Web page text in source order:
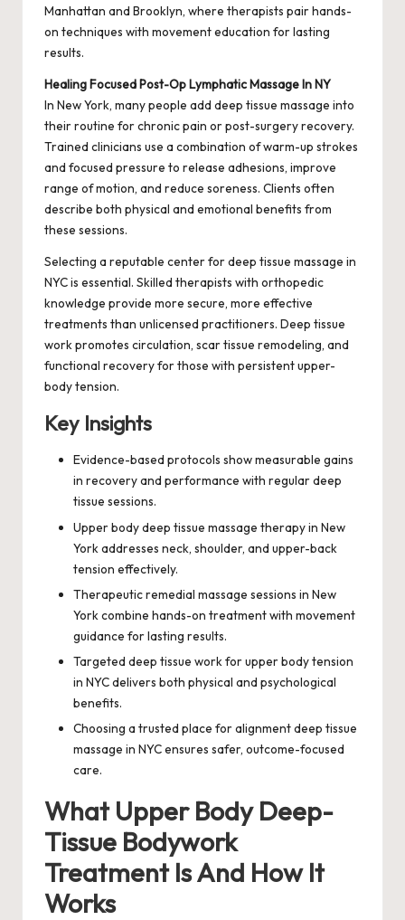
Manhattan and Brooklyn, where therapists pair hands-
on techniques with movement education for lasting
results.
Healing Focused Post-Op Lymphatic Massage In NY
In New York, many people add deep tissue massage into
their routine for chronic pain or post-surgery recovery.
Trained clinicians use a combination of warm-up strokes
and focused pressure to release adhesions, improve
range of motion, and reduce soreness. Clients often
describe both physical and emotional benefits from
these sessions.
Selecting a reputable center for deep tissue massage in
NYC is essential. Skilled therapists with orthopedic
knowledge provide more secure, more effective
treatments than unlicensed practitioners. Deep tissue
work promotes circulation, scar tissue remodeling, and
functional recovery for those with persistent upper-
body tension.
Key Insights
Evidence-based protocols show measurable gains
in recovery and performance with regular deep
tissue sessions.
Upper body deep tissue massage therapy in New
York addresses neck, shoulder, and upper-back
tension effectively.
Therapeutic remedial massage sessions in New
York combine hands-on treatment with movement
guidance for lasting results.
Targeted deep tissue work for upper body tension
in NYC delivers both physical and psychological
benefits.
Choosing a trusted place for alignment deep tissue
massage in NYC ensures safer, outcome-focused
care.
What Upper Body Deep-
Tissue Bodywork
Treatment Is And How It
Works